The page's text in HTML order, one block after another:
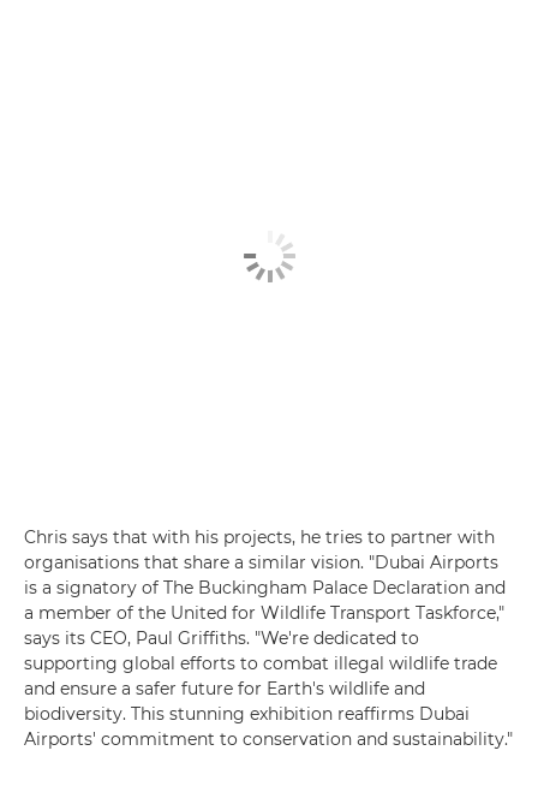
Chris says that with his projects, he tries to partner with
organisations that share a similar vision. "Dubai Airports
is a signatory of The Buckingham Palace Declaration and
a member of the United for Wildlife Transport Taskforce,"
says its CEO, Paul Griffiths. "We're dedicated to
supporting global efforts to combat illegal wildlife trade
and ensure a safer future for Earth's wildlife and
biodiversity. This stunning exhibition reaffirms Dubai
Airports' commitment to conservation and sustainability."